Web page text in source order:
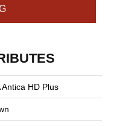
Antica HD Plus